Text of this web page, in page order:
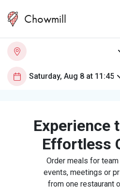
Chowmill
Experience
Effortless
Order meals for
events, meetings or
from one restaurant